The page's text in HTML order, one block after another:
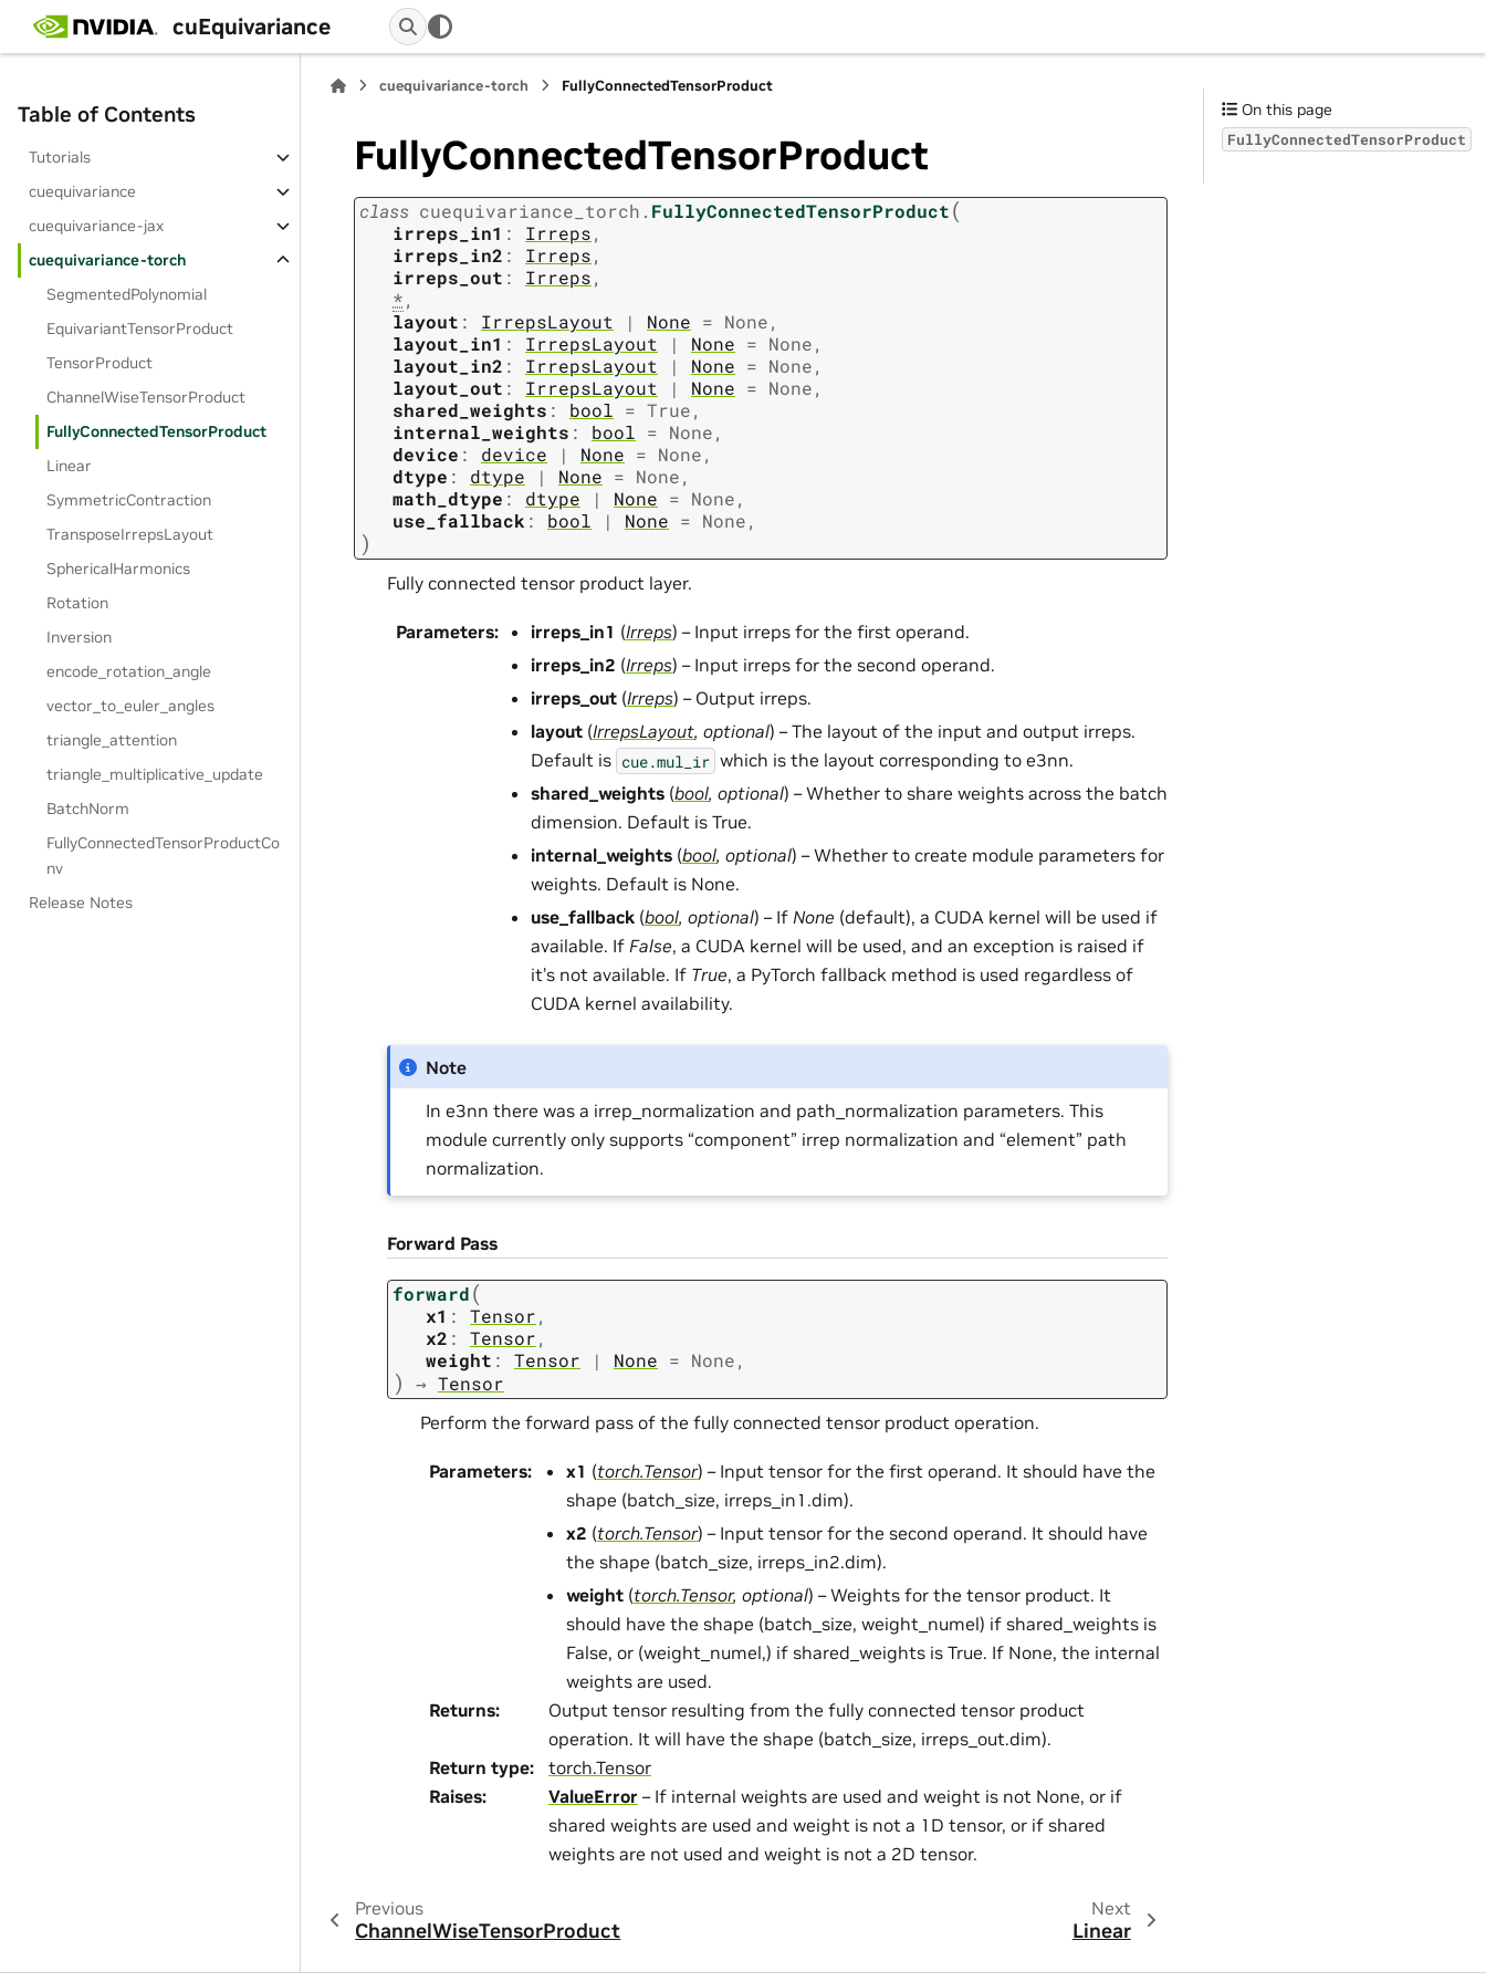
cuEquivariance
Table of Contents
Tutorials
cuequivariance
cuequivariance-jax
cuequivariance-torch
SegmentedPolynomial
EquivariantTensorProduct
TensorProduct
ChannelWiseTensorProduct
FullyConnectedTensorProduct
Linear
SymmetricContraction
TransposeIrrepsLayout
SphericalHarmonics
Rotation
Inversion
encode_rotation_angle
vector_to_euler_angles
triangle_attention
triangle_multiplicative_update
BatchNorm
FullyConnectedTensorProductCo
nv
Release Notes
cuequivariance-torch FullyConnectedTensorProduct
FullyConnectedTensorProduct
class cuequivariance_torch. FullyConnectedTensorProduct(
irreps_in1 : Irreps,
irreps_in2 : Irreps,
irreps_out : Irreps,
*,
layout : IrrepsLayout | None = None,
layout_in1 : IrrepsLayout | None = None,
layout_in2 : IrrepsLayout | None = None,
layout_out : IrrepsLayout | None = None,
shared_weights : bool = True,
internal_weights : bool = None,
device : device | None = None,
dtype : dtype | None = None,
math_dtype : dtype | None = None,
use_fallback : bool | None = None,
)
Fully connected tensor product layer.
Parameters: irreps_in1 (Irreps) – Input irreps for the first operand.
irreps_in2 (Irreps) – Input irreps for the second operand.
irreps_out (Irreps) – Output irreps.
layout (IrrepsLayout, optional) – The layout of the input and output irreps.
Default is cue.mul_ir which is the layout corresponding to e3nn.
shared_weights (bool, optional) – Whether to share weights across the batch
dimension. Default is True.
internal_weights (bool, optional) – Whether to create module parameters for
weights. Default is None.
use_fallback (bool, optional) – If None (default), a CUDA kernel will be used if
available. If False, a CUDA kernel will be used, and an exception is raised if
it’s not available. If True, a PyTorch fallback method is used regardless of
CUDA kernel availability.
Note
In e3nn there was a irrep_normalization and path_normalization parameters. This
module currently only supports “component” irrep normalization and “element” path
normalization.
Forward Pass
forward(
x1 : Tensor,
x2 : Tensor,
weight : Tensor | None = None,
) → Tensor
Perform the forward pass of the fully connected tensor product operation.
Parameters: x1 (torch.Tensor) – Input tensor for the first operand. It should have the
shape (batch_size, irreps_in1.dim).
x2 (torch.Tensor) – Input tensor for the second operand. It should have
the shape (batch_size, irreps_in2.dim).
weight (torch.Tensor, optional) – Weights for the tensor product. It
should have the shape (batch_size, weight_numel) if shared_weights is
False, or (weight_numel,) if shared_weights is True. If None, the internal
weights are used.
Returns:
Output tensor resulting from the fully connected tensor product
operation. It will have the shape (batch_size, irreps_out.dim).
Return type:
torch.Tensor
Raises: ValueError – If internal weights are used and weight is not None, or if
shared weights are used and weight is not a 1D tensor, or if shared
weights are not used and weight is not a 2D tensor.
Previous
ChannelWiseTensorProduct
Next
Linear
On this page
FullyConnectedTensorProduct